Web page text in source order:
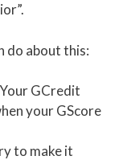
do about this:
GCredit
your GScore
to make it